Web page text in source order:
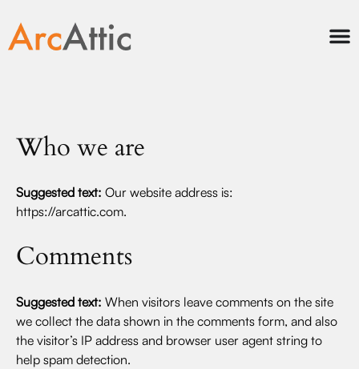
Who we are
Suggested text: Our website address is:
https://arcattic.com.
Comments
Suggested text: When visitors leave comments on the site
we collect the data shown in the comments form, and also
the visitor’s IP address and browser user agent string to
help spam detection.